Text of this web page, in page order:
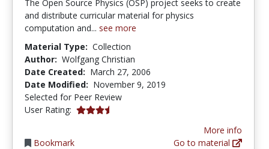
The Open Source Physics (OSP) project seeks to create
and distribute curricular material for physics
computation and... see more
Material Type: Collection
Author: Wolfgang Christian
Date Created: March 27, 2006
Date Modified: November 9, 2019
Selected for Peer Review
User Rating: 3.75 stars
Bookmark
More info
Go to material